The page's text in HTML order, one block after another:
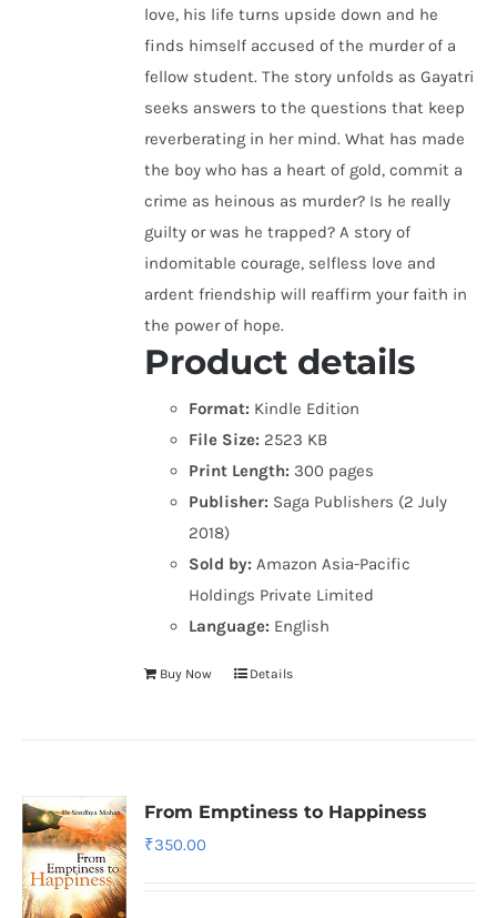
love, his life turns upside down and he
finds himself accused of the murder of a
fellow student. The story unfolds as Gayatri
seeks answers to the questions that keep
reverberating in her mind. What has made
the boy who has a heart of gold, commit a
crime as heinous as murder? Is he really
guilty or was he trapped? A story of
indomitable courage, selfless love and
ardent friendship will reaffirm your faith in
the power of hope.
Product details
Format: Kindle Edition
File Size: 2523 KB
Print Length: 300 pages
Publisher: Saga Publishers (2 July
2018)
Sold by: Amazon Asia-Pacific
Holdings Private Limited
Language: English
Buy Now Details
From Emptiness to Happiness
₹350.00